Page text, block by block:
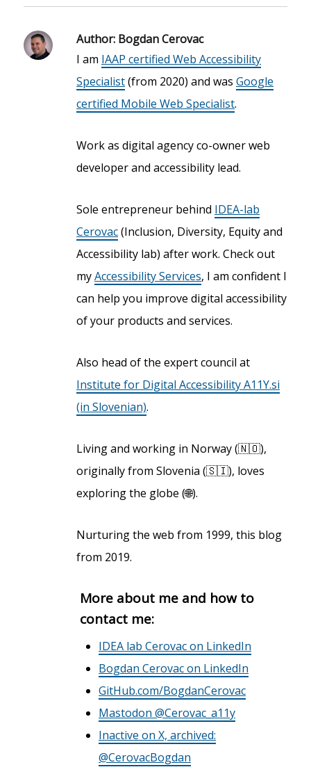
Author: Bogdan Cerovac
I am IAAP certified Web Accessibility
Specialist(from 2020) and wasGoogle
certified Mobile Web Specialist.
Work as digital agency co-owner web
developer and accessibility lead.
Sole entrepreneur behind IDEA-lab
Cerovac(Inclusion, Diversity, Equity and
Accessibility lab) after work. Check out
myAccessibility Services, I am confident I
can help you improve digital accessibility
of your products and services.
Also head of the expert council at
Institute for Digital Accessibility A11Y.si
(in Slovenian).
Living and working in Norway (🇳🇴),
originally from Slovenia (🇸🇮), loves
exploring the globe (🌐).
Nurturing the web from 1999, this blog
from 2019.
More about me and how to
contact me:
IDEA lab Cerovac on LinkedIn
Bogdan Cerovac on LinkedIn
GitHub.com/BogdanCerovac
Mastodon @Cerovac_a11y
Inactive on X, archived:
@CerovacBogdan